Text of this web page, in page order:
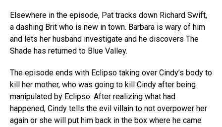
Elsewhere in the episode, Pat tracks down Richard Swift,
a dashing Brit who is new in town. Barbara is wary of him
and lets her husband investigate and he discovers The
Shade has returned to Blue Valley.
The episode ends with Eclipso taking over Cindy’s body to
kill her mother, who was going to kill Cindy after being
manipulated by Eclipso. After realizing what had
happened, Cindy tells the evil villain to not overpower her
again or she will put him back in the box where he came